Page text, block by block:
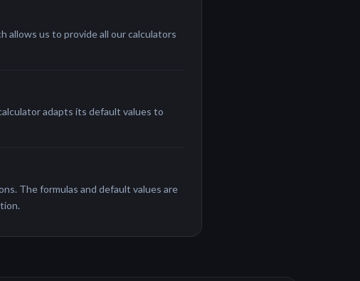
allows us to provide all our calculators
adapts its default values to
The formulas and default values are